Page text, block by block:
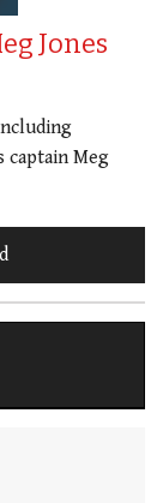
Jones
captain Meg